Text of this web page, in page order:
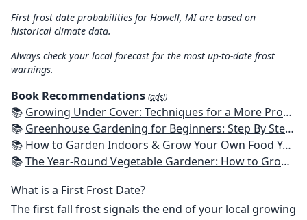
First frost date probabilities for Howell, MI are based on
historical climate data.
Always check your local forecast for the most up-to-date frost
warnings.
Book Recommendations (ads!)
📚 Growing Under Cover: Techniques for a More Productive, Weather-Resistant, Pest-Free Vegetable Garden
📚 Greenhouse Gardening for Beginners: Step By Step Guide To Build A Year-Round Greenhouse And Grow Herbs, Organic Fruits And Vegetables, Plants, Flowers Plans & Ideas for Extending the Growing Season
📚 How to Garden Indoors & Grow Your Own Food Year Round: Ultimate Guide to Vertical, Container, and Hydroponic Gardening (Creative Homeowner) Vegetables, Herbs, DIY Projects, Composting, Lights, & More
📚The Year-Round Vegetable Gardener: How to Grow Your Own Food 365 Days a Year, No Matter Where You Live
What is a First Frost Date?
The first fall frost signals the end of your local growing